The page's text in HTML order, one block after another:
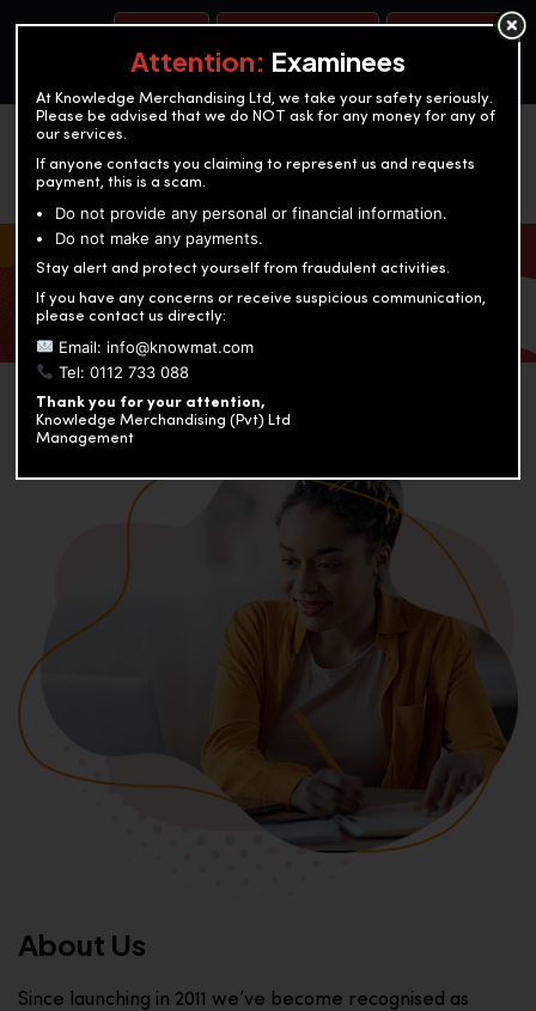
OUR TEST CENTERS
KNOWLEDGE MERCHANDISING
Enriching education through innovation and expertise
About Us
Since launching in 2011 we’ve become recognised as
Attention: Examinees
At Knowledge Merchandising Ltd, we take your safety seriously.
Please be advised that we do NOT ask for any money for any of
our services.
If anyone contacts you claiming to represent us and requests
payment, this is a scam.
Do not provide any personal or financial information.
Do not make any payments.
Stay alert and protect yourself from fraudulent activities.
If you have any concerns or receive suspicious communication,
please contact us directly:
Email: info@knowmat.com
Tel: 0112 733 088
Thank you for your attention,
Knowledge Merchandising (Pvt) Ltd
Management